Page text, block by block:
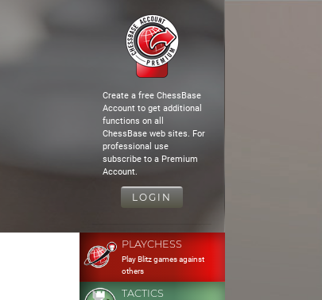
Create a free ChessBase
Account to get additional
functions on all
ChessBase web sites. For
professional use
subscribe to a Premium
Account.
LOGIN
PLAYCHESS
Play Blitz games against
others
TACTICS